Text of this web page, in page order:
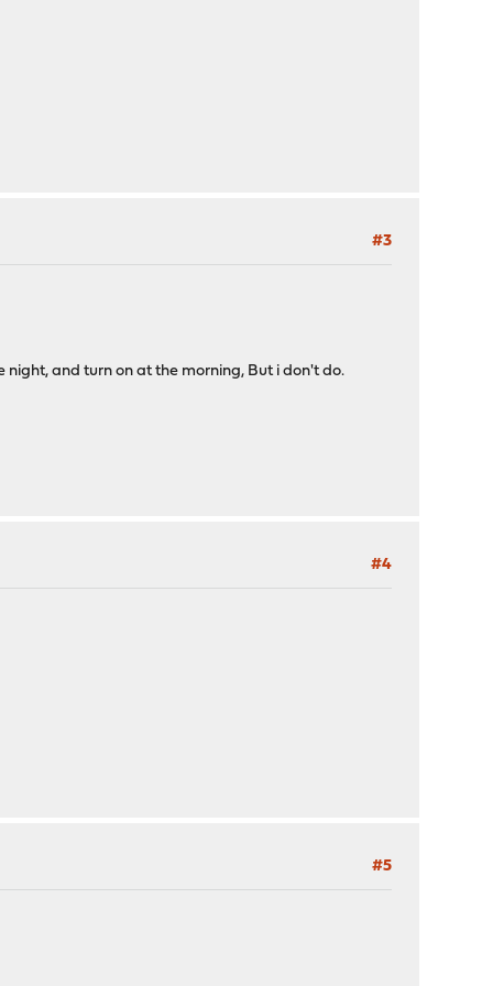
#3
and turn on at the morning, But i don't do.
#4
#5